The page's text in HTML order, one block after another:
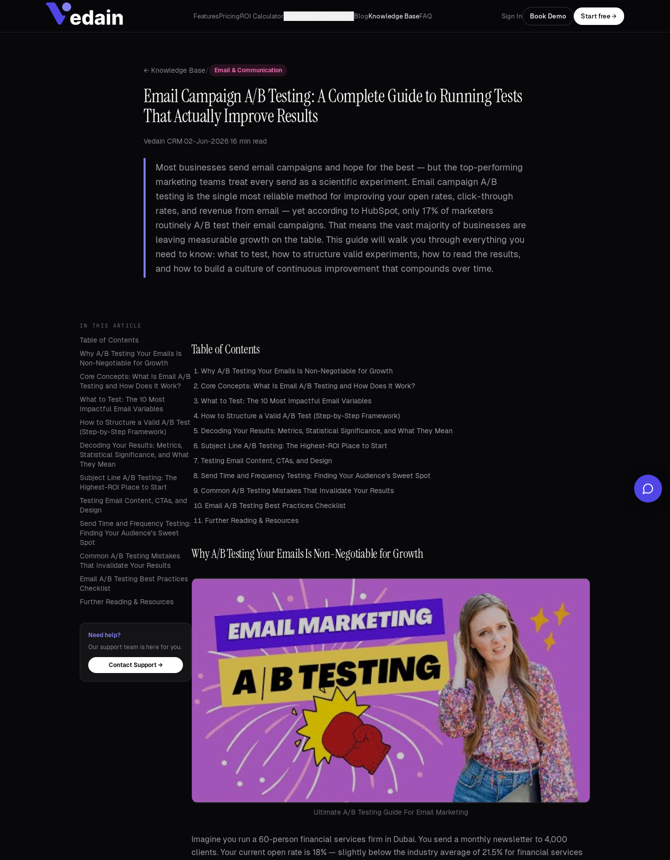
FeaturesPricingROI Calculator BlogKnowledge BaseFAQ Sign In Book Demo Start free
← Knowledge Base/ Email & Communication
Email Campaign A/B Testing: A Complete Guide to Running Tests
That Actually Improve Results
Vedain CRM·02-Jun-2026·16 min read
Most businesses send email campaigns and hope for the best — but the top-performing
marketing teams treat every send as a scientific experiment. Email campaign A/B
testing is the single most reliable method for improving your open rates, click-through
rates, and revenue from email — yet according to HubSpot, only 17% of marketers
routinely A/B test their email campaigns. That means the vast majority of businesses are
leaving measurable growth on the table. This guide will walk you through everything you
need to know: what to test, how to structure valid experiments, how to read the results,
and how to build a culture of continuous improvement that compounds over time.
IN THIS ARTICLE
Table of Contents
Why A/B Testing Your Emails Is
Non-Negotiable for Growth
Core Concepts: What Is Email A/B
Testing and How Does It Work?
What to Test: The 10 Most
Impactful Email Variables
How to Structure a Valid A/B Test
(Step-by-Step Framework)
Decoding Your Results: Metrics,
Statistical Significance, and What
They Mean
Subject Line A/B Testing: The
Highest-ROI Place to Start
Testing Email Content, CTAs, and
Design
Send Time and Frequency Testing:
Finding Your Audience's Sweet
Spot
Common A/B Testing Mistakes
That Invalidate Your Results
Email A/B Testing Best Practices
Checklist
Further Reading & Resources
Need help?
Our support team is here for you.
Contact Support →
Table of Contents
Why A/B Testing Your Emails Is Non-Negotiable for Growth
Core Concepts: What Is Email A/B Testing and How Does It Work?
What to Test: The 10 Most Impactful Email Variables
How to Structure a Valid A/B Test (Step-by-Step Framework)
Decoding Your Results: Metrics, Statistical Significance, and What They Mean
Subject Line A/B Testing: The Highest-ROI Place to Start
Testing Email Content, CTAs, and Design
Send Time and Frequency Testing: Finding Your Audience's Sweet Spot
Common A/B Testing Mistakes That Invalidate Your Results
Email A/B Testing Best Practices Checklist
Further Reading & Resources
Why A/B Testing Your Emails Is Non-Negotiable for Growth
Ultimate A/B Testing Guide For Email Marketing
Imagine you run a 60-person financial services firm in Dubai. You send a monthly newsletter to 4,000
clients. Your current open rate is 18% — slightly below the industry average of 21.5% for financial services